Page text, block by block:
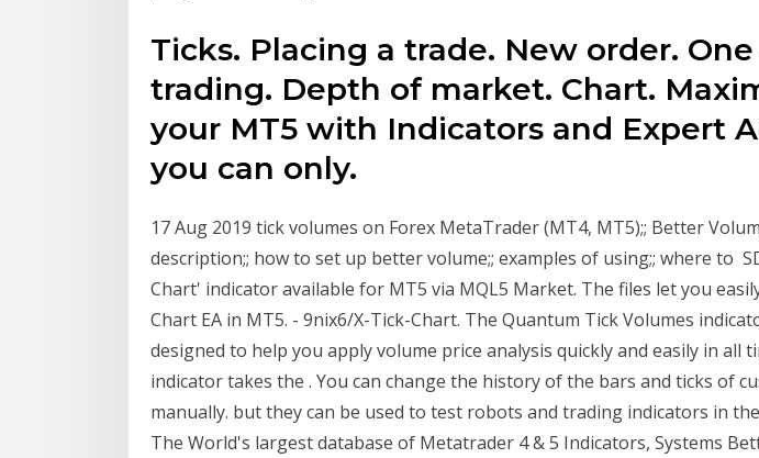
Ticks. Placing a trade. New order.
trading. Depth of market. Chart.
your MT5 with Indicators and Expert
you can only.
17 Aug 2019 tick volumes on Forex MetaTrader (MT4, MT5);; Better
description;; how to set up better volume;; examples of using;; where to
Chart' indicator available for MT5 via MQL5 Market. The files let you
Chart EA in MT5. - 9nix6/X-Tick-Chart. The Quantum Tick Volumes
designed to help you apply volume price analysis quickly and easily in all
indicator takes the . You can change the history of the bars and ticks of
manually. but they can be used to test robots and trading indicators in
The World's largest database of Metatrader 4 & 5 Indicators, Systems